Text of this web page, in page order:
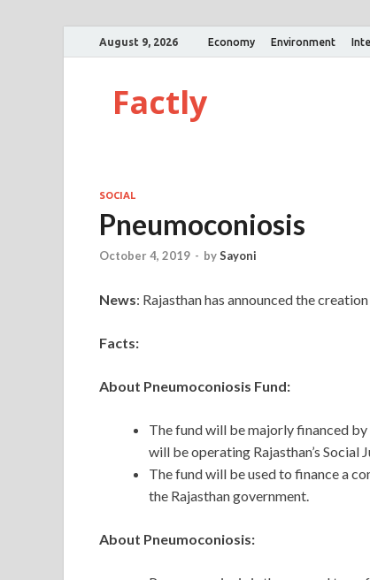
August 9, 2026 Economy Environment
Factly
SOCIAL
Pneumoconiosis
October 4, 2019 - bySayoni
News: Rajasthan has announced the
Facts:
About Pneumoconiosis Fund:
The fund will be majorly financed
will be operating Rajasthan’s
The fund will be used to finance a
the Rajasthan government.
About Pneumoconiosis: